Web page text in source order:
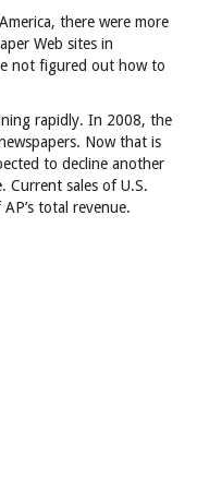
there were more
Web sites in
not figured out how to
rapidly. In 2008, the
Now that is
to decline another
Current sales of U.S.
total revenue.